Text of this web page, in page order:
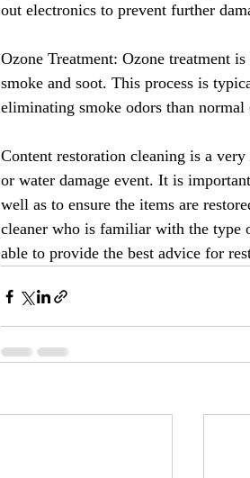
out electronics to prevent further
Ozone Treatment: Ozone treatment
smoke and soot. This process is
eliminating smoke odors than normal
Content restoration cleaning is a
or water damage event. It is
well as to ensure the items are
cleaner who is familiar with the type
able to provide the best advice for